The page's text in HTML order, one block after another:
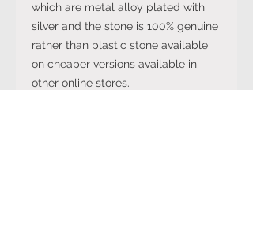
which are metal alloy plated with
silver and the stone is 100% genuine
rather than plastic stone available
on cheaper versions available in
other online stores.